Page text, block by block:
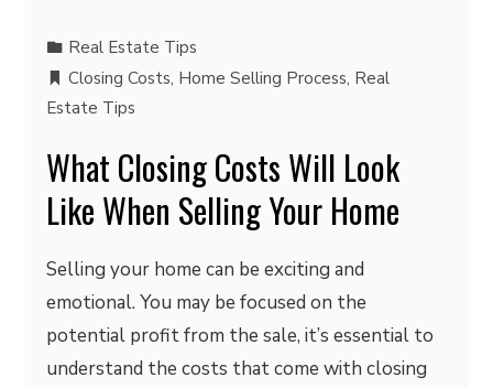
Real Estate Tips
Closing Costs, Home Selling Process, Real
Estate Tips
What Closing Costs Will Look
Like When Selling Your Home
Selling your home can be exciting and
emotional. You may be focused on the
potential profit from the sale, it’s essential to
understand the costs that come with closing